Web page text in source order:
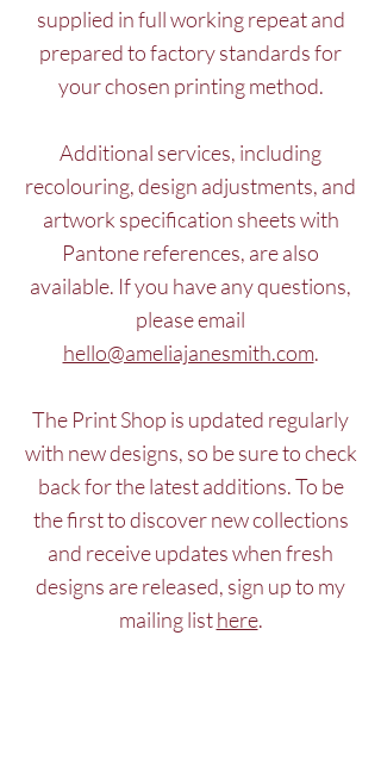
supplied in full working repeat and
prepared to factory standards for
your chosen printing method.
Additional services, including
recolouring, design adjustments, and
artwork specification sheets with
Pantone references, are also
available. If you have any questions,
please email
hello@ameliajanesmith.com.
The Print Shop is updated regularly
with new designs, so be sure to check
back for the latest additions. To be
the first to discover new collections
and receive updates when fresh
designs are released, sign up to my
mailing listhere.